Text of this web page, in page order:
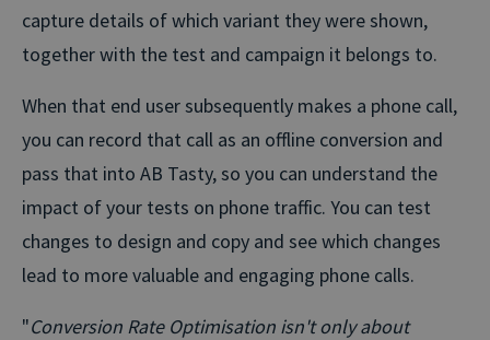
capture details of which variant they were shown,
together with the test and campaign it belongs to.
When that end user subsequently makes a phone call,
you can record that call as an offline conversion and
pass that into AB Tasty, so you can understand the
impact of your tests on phone traffic. You can test
changes to design and copy and see which changes
lead to more valuable and engaging phone calls.
"Conversion Rate Optimisation isn't only about